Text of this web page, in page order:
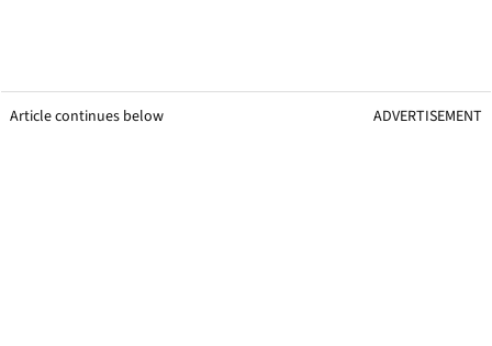
Article continues below ADVERTISEMENT